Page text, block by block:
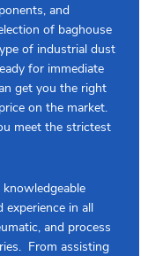
and
of baghouse
of industrial dust
for immediate
get you the right
on the market.
meet the strictest
in all
and process
From assisting